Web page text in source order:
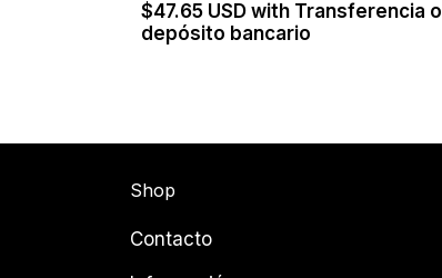
$47.65 USD with Transferencia o
depósito bancario
Shop
Contacto